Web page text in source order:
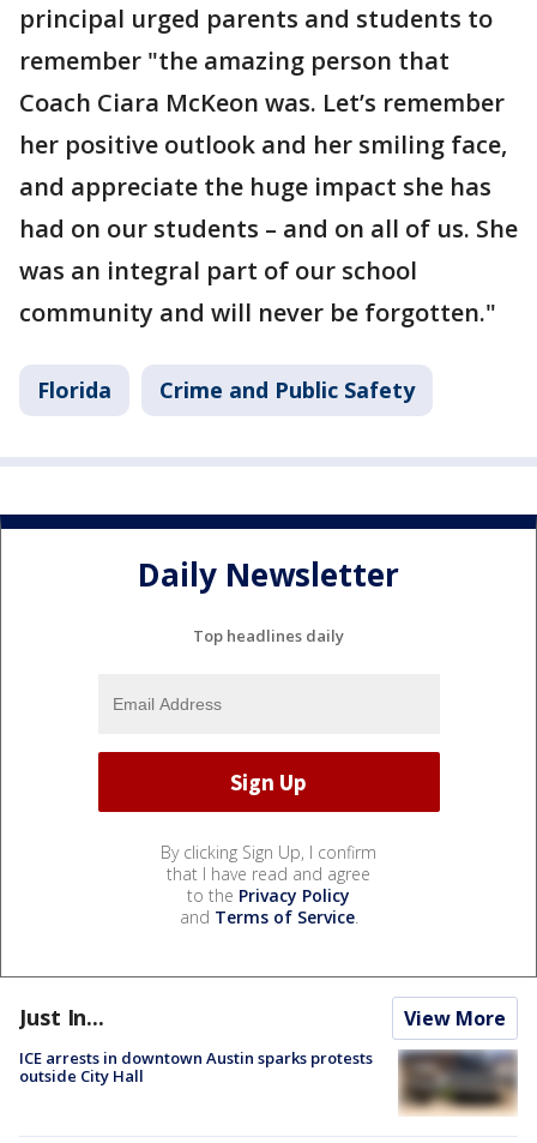
principal urged parents and students to
remember "the amazing person that
Coach Ciara McKeon was. Let’s remember
her positive outlook and her smiling face,
and appreciate the huge impact she has
had on our students – and on all of us. She
was an integral part of our school
community and will never be forgotten."
Florida Crime and Public Safety
Daily Newsletter
Top headlines daily
By clicking Sign Up, I confirm
that I have read and agree
to the Privacy Policy
and Terms of Service.
Just In... View More
ICE arrests in downtown Austin sparks protests
outside City Hall